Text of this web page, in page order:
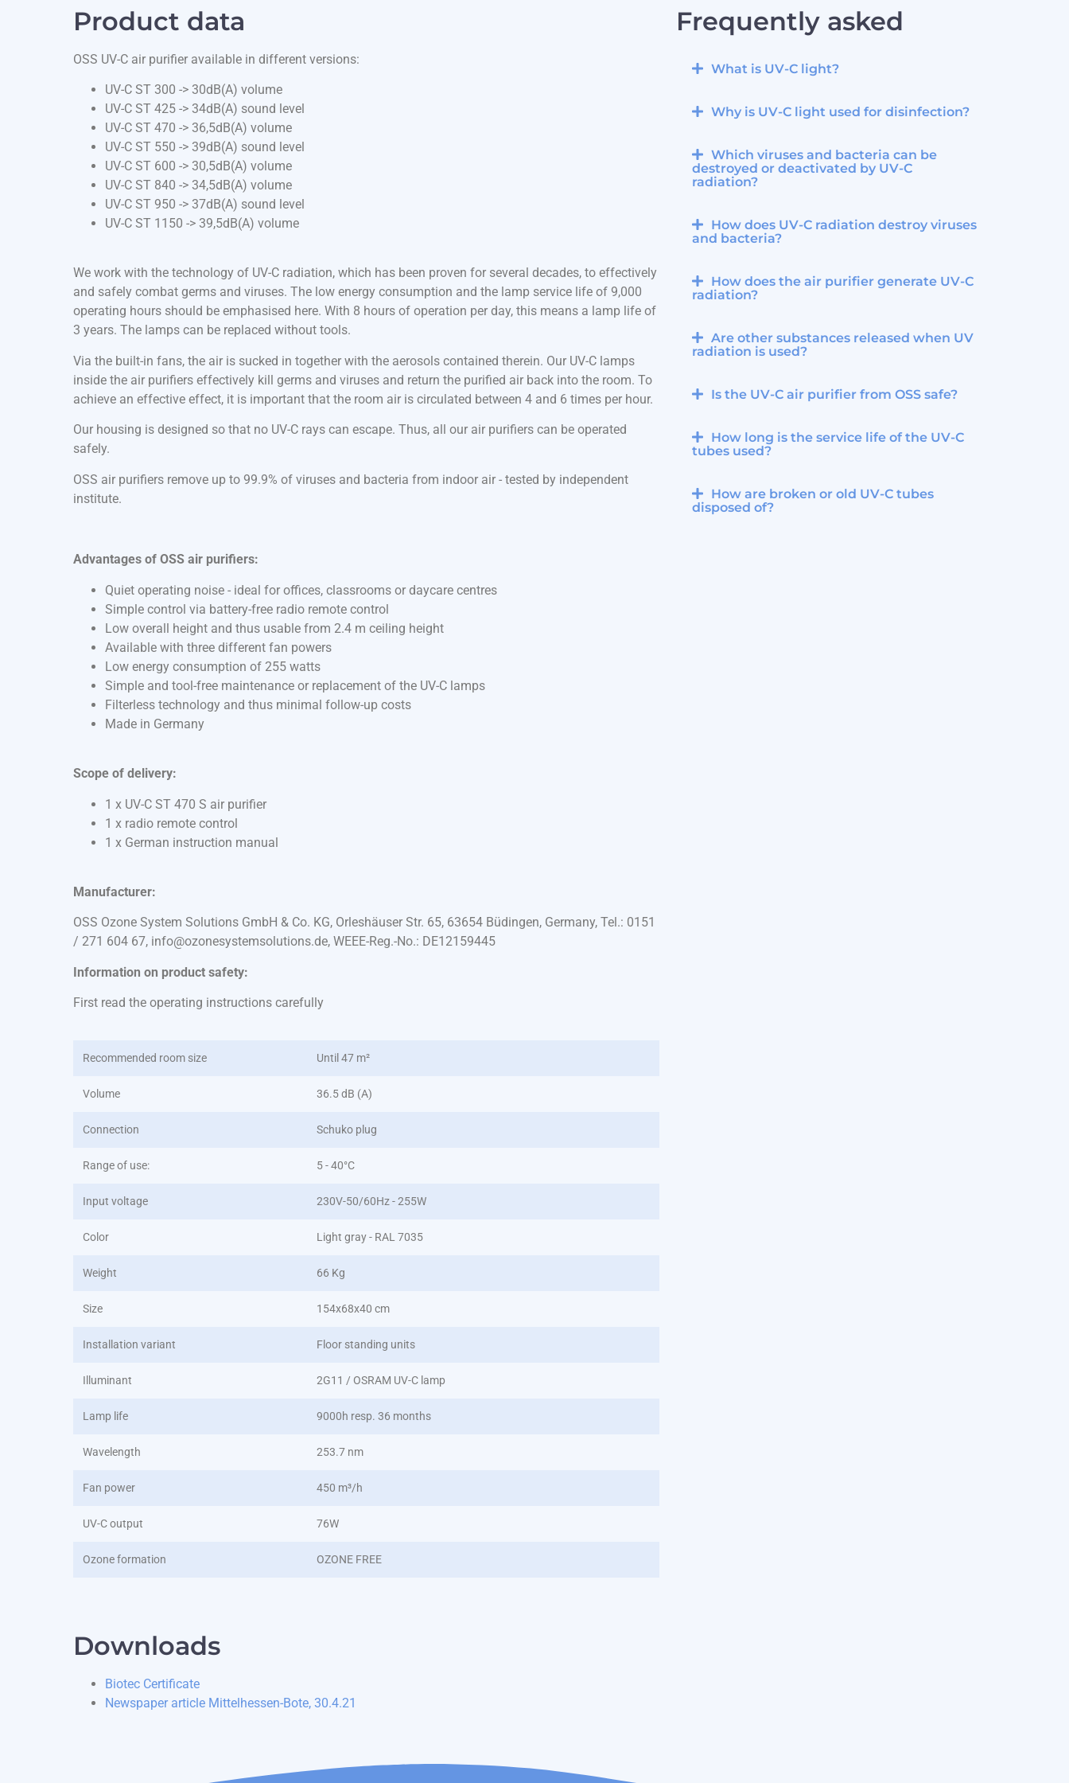
Product data
OSS UV-C air purifier available in different versions:
UV-C ST 300 -> 30dB(A) volume
UV-C ST 425 -> 34dB(A) sound level
UV-C ST 470 -> 36,5dB(A) volume
UV-C ST 550 -> 39dB(A) sound level
UV-C ST 600 -> 30,5dB(A) volume
UV-C ST 840 -> 34,5dB(A) volume
UV-C ST 950 -> 37dB(A) sound level
UV-C ST 1150 -> 39,5dB(A) volume
We work with the technology of UV-C radiation, which has been proven for several decades, to effectively
and safely combat germs and viruses. The low energy consumption and the lamp service life of 9,000
operating hours should be emphasised here. With 8 hours of operation per day, this means a lamp life of
3 years. The lamps can be replaced without tools.
Via the built-in fans, the air is sucked in together with the aerosols contained therein. Our UV-C lamps
inside the air purifiers effectively kill germs and viruses and return the purified air back into the room. To
achieve an effective effect, it is important that the room air is circulated between 4 and 6 times per hour.
Our housing is designed so that no UV-C rays can escape. Thus, all our air purifiers can be operated
safely.
OSS air purifiers remove up to 99.9% of viruses and bacteria from indoor air - tested by independent
institute.
Advantages of OSS air purifiers:
Quiet operating noise - ideal for offices, classrooms or daycare centres
Simple control via battery-free radio remote control
Low overall height and thus usable from 2.4 m ceiling height
Available with three different fan powers
Low energy consumption of 255 watts
Simple and tool-free maintenance or replacement of the UV-C lamps
Filterless technology and thus minimal follow-up costs
Made in Germany
Scope of delivery:
1 x UV-C ST 470 S air purifier
1 x radio remote control
1 x German instruction manual
Manufacturer:
OSS Ozone System Solutions GmbH & Co. KG, Orleshäuser Str. 65, 63654 Büdingen, Germany, Tel.: 0151
/ 271 604 67, info@ozonesystemsolutions.de, WEEE-Reg.-No.: DE12159445
Information on product safety:
First read the operating instructions carefully
Recommended room size Until 47 m²
Volume 36.5 dB (A)
Connection Schuko plug
Range of use: 5 - 40°C
Input voltage 230V-50/60Hz - 255W
Color Light gray - RAL 7035
Weight 66 Kg
Size 154x68x40 cm
Installation variant Floor standing units
Illuminant 2G11 / OSRAM UV-C lamp
Lamp life 9000h resp. 36 months
Wavelength 253.7 nm
Fan power 450 m³/h
UV-C output 76W
Ozone formation OZONE FREE
Downloads
Biotec Certificate
Newspaper article Mittelhessen-Bote, 30.4.21
Frequently asked
What is UV-C light?
Why is UV-C light used for disinfection?
Which viruses and bacteria can be
destroyed or deactivated by UV-C
radiation?
How does UV-C radiation destroy viruses
and bacteria?
How does the air purifier generate UV-C
radiation?
Are other substances released when UV
radiation is used?
Is the UV-C air purifier from OSS safe?
How long is the service life of the UV-C
tubes used?
How are broken or old UV-C tubes
disposed of?